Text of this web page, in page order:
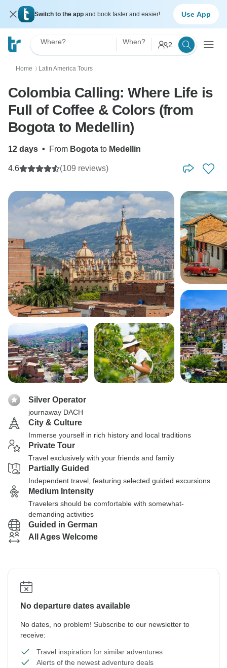
Switch to the app and book faster and easier! Use App
Where? When? 2
Home 〉 Latin America Tours
Colombia Calling: Where Life is
Full of Coffee & Colors (from
Bogota to Medellin)
12 days • From Bogota to Medellin
4.6 (109 reviews)
Silver Operator
journaway DACH
City & Culture
Immerse yourself in rich history and local traditions
Private Tour
Travel exclusively with your friends and family
Partially Guided
Independent travel, featuring selected guided excursions
Medium Intensity
Travelers should be comfortable with somewhat-
demanding activities
Guided in German
All Ages Welcome
No departure dates available
No dates, no problem! Subscribe to our newsletter to
receive:
Travel inspiration for similar adventures
Alerts of the newest adventure deals